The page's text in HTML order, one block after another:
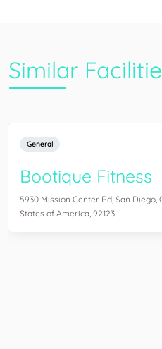
Similar
General
Bootique Fitness
5930 Mission Center Rd, San
States of America, 92123